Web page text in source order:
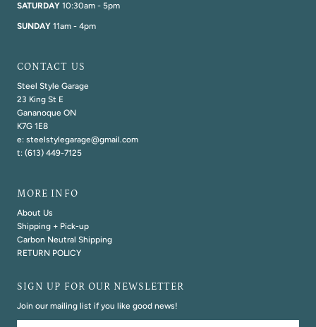
SATURDAY10:30am - 5pm
SUNDAY11am - 4pm
CONTACT US
Steel Style Garage
23 King St E
Gananoque ON
K7G 1E8
e: steelstylegarage@gmail.com
t: (613) 449-7125
MORE INFO
About Us
Shipping + Pick-up
Carbon Neutral Shipping
RETURN POLICY
SIGN UP FOR OUR NEWSLETTER
Join our mailing list if you like good news!